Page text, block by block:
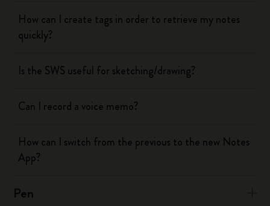
How can I create tags in order to retrieve my notes
quickly?
Is the SWS useful for sketching/drawing?
Can I record a voice memo?
How can I switch from the previous to the new Notes
App?
Pen